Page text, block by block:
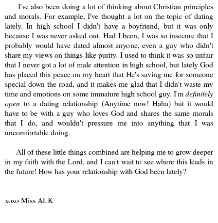
I've also been doing a lot of thinking about Christian principles
and morals. For example, I've thought a lot on the topic of dating
lately. In high school I didn't have a boyfriend, but it was only
because I was never asked out. Had I been, I was so insecure that I
probably would have dated almost anyone, even a guy who didn't
share my views on things like purity. I used to think it was so unfair
that I never got a lot of male attention in high school, but lately God
has placed this peace on my heart that He's saving me for someone
special down the road, and it makes me glad that I didn't waste my
time and emotions on some immature high school guy. I'mdefinitely
open to a dating relationship (Anytime now! Haha) but it would
have to be with a guy who loves God and shares the same morals
that I do, and wouldn't pressure me into anything that I was
uncomfortable doing.
All of these little things combined are helping me to grow deeper
in my faith with the Lord, and I can't wait to see where this leads in
the future! How has your relationship with God been lately?
xoxo Miss ALK